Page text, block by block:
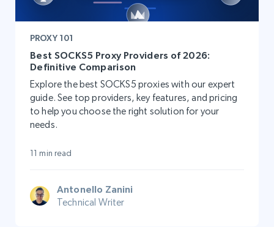
PROXY 101
Best SOCKS5 Proxy Providers of 2026:
Definitive Comparison
Explore the best SOCKS5 proxies with our expert
guide. See top providers, key features, and pricing
to help you choose the right solution for your
needs.
11 min read
Antonello Zanini
Technical Writer